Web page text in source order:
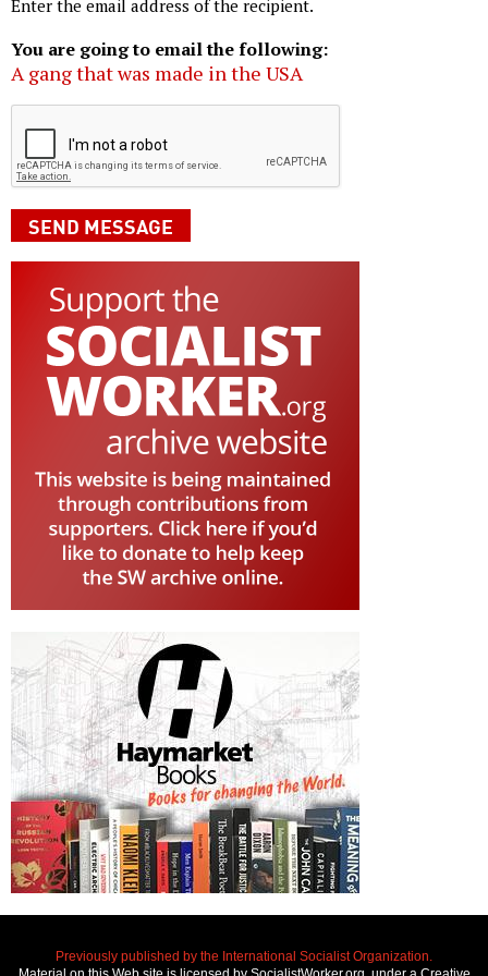
Enter the email address of the recipient.
You are going to email the following:
A gang that was made in the USA
Previously published by the International Socialist Organization.